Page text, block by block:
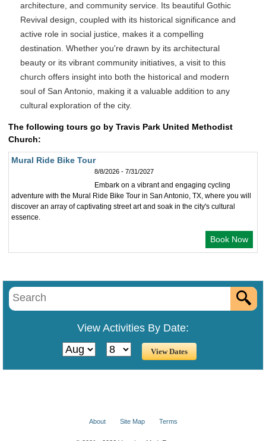
architecture, and community service. Its beautiful Gothic
Revival design, coupled with its historical significance and
active role in social justice, makes it a compelling
destination. Whether you're drawn by its architectural
beauty or its vibrant community initiatives, a visit to this
church offers insight into both the historical and modern
soul of San Antonio, making it a valuable addition to any
cultural exploration of the city.
The following tours go by Travis Park United Methodist
Church:
Mural Ride Bike Tour
8/8/2026 - 7/31/2027
Embark on a vibrant and engaging cycling
adventure with the Mural Ride Bike Tour in San Antonio, TX, where you will
discover an array of captivating street art and soak in the city's cultural
essence.
Book Now
View Activities By Date:
About Site Map Terms